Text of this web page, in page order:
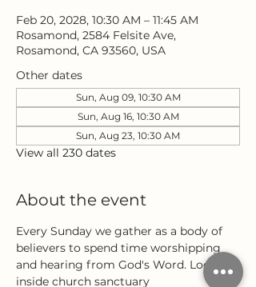
Feb 20, 2028, 10:30 AM – 11:45 AM
Rosamond, 2584 Felsite Ave,
Rosamond, CA 93560, USA
Other dates
Sun, Aug 09, 10:30 AM
Sun, Aug 16, 10:30 AM
Sun, Aug 23, 10:30 AM
View all 230 dates
About the event
Every Sunday we gather as a body of
believers to spend time worshipping
and hearing from God's Word. Located
inside church sanctuary